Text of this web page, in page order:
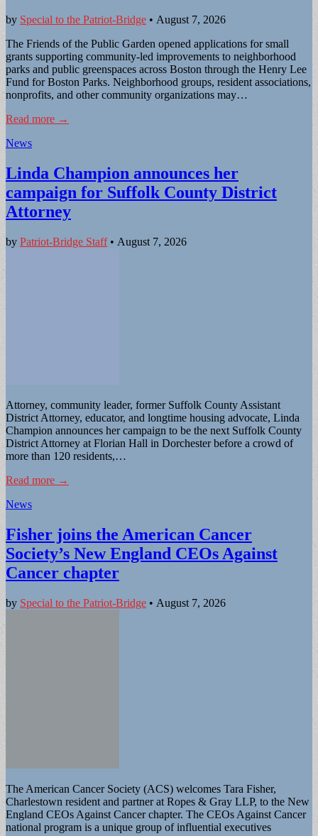
by Special to the Patriot-Bridge • August 7, 2026
The Friends of the Public Garden opened applications for small
grants supporting community-led improvements to neighborhood
parks and public greenspaces across Boston through the Henry Lee
Fund for Boston Parks. Neighborhood groups, resident associations,
nonprofits, and other community organizations may…
Read more →
News
Linda Champion announces her
campaign for Suffolk County District
Attorney
by Patriot-Bridge Staff• August 7, 2026
Attorney, community leader, former Suffolk County Assistant
District Attorney, educator, and longtime housing advocate, Linda
Champion announces her campaign to be the next Suffolk County
District Attorney at Florian Hall in Dorchester before a crowd of
more than 120 residents,…
Read more →
News
Fisher joins the American Cancer
Society’s New England CEOs Against
Cancer chapter
by Special to the Patriot-Bridge • August 7, 2026
The American Cancer Society (ACS) welcomes Tara Fisher,
Charlestown resident and partner at Ropes & Gray LLP, to the New
England CEOs Against Cancer chapter. The CEOs Against Cancer
national program is a unique group of influential executives